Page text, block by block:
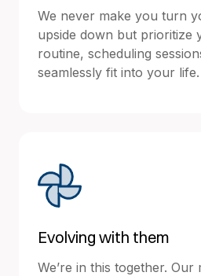
We never make you turn
upside down but prioritize
routine, scheduling
seamlessly fit into your life.
Evolving with them
We’re in this together.